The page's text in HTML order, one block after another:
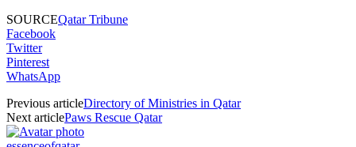
SOURCEQatar Tribune
Facebook
Twitter
Pinterest
WhatsApp
Previous articleDirectory of Ministries in Qatar
Next articlePaws Rescue Qatar